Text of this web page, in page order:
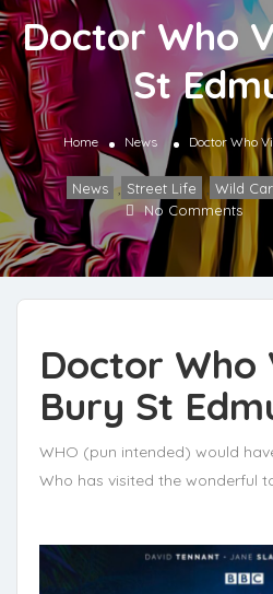
Doctor Who
St
Home News Doctor Who
News , Street Life , Wild
No Comments
Doctor Who
Bury St
WHO (pun intended) would
Who has visited the wonderful